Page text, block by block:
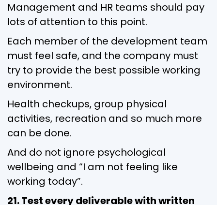
Management and HR teams should pay
lots of attention to this point.
Each member of the development team
must feel safe, and the company must
try to provide the best possible working
environment.
Health checkups, group physical
activities, recreation and so much more
can be done.
And do not ignore psychological
wellbeing and “I am not feeling like
working today”.
21. Test every deliverable with written